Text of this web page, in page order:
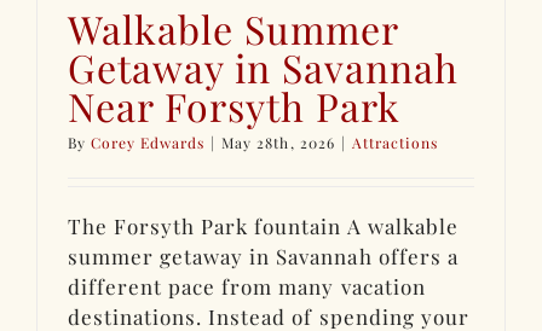
Walkable Summer
Getaway in Savannah
Near Forsyth Park
ByCorey Edwards | May 28th, 2026 | Attractions
The Forsyth Park fountain A walkable
summer getaway in Savannah offers a
different pace from many vacation
destinations. Instead of spending your